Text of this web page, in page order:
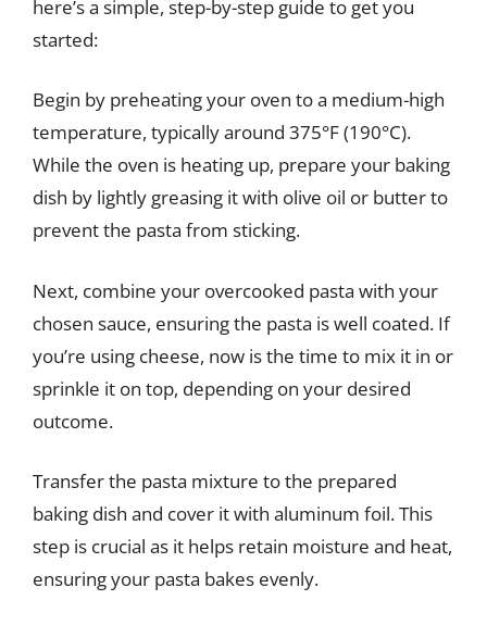
here’s a simple, step-by-step guide to get you
started:
Begin by preheating your oven to a medium-high
temperature, typically around 375°F (190°C).
While the oven is heating up, prepare your baking
dish by lightly greasing it with olive oil or butter to
prevent the pasta from sticking.
Next, combine your overcooked pasta with your
chosen sauce, ensuring the pasta is well coated. If
you’re using cheese, now is the time to mix it in or
sprinkle it on top, depending on your desired
outcome.
Transfer the pasta mixture to the prepared
baking dish and cover it with aluminum foil. This
step is crucial as it helps retain moisture and heat,
ensuring your pasta bakes evenly.